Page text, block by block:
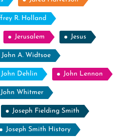
R. Holland
Jerusalem Jesus
John A. Widtsoe
John Dehlin John Lennon
John Whitmer
Joseph Fielding Smith
Joseph Smith History